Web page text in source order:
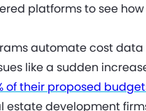
platforms to see
automate cost
like a sudden
of their proposed
estate development